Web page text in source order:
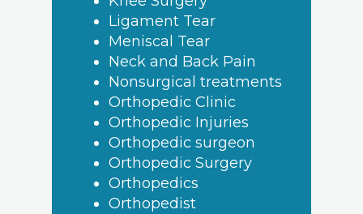
Ligament Tear
Meniscal Tear
Neck and Back Pain
Nonsurgical treatments
Orthopedic Clinic
Orthopedic Injuries
Orthopedic surgeon
Orthopedic Surgery
Orthopedics
Orthopedist